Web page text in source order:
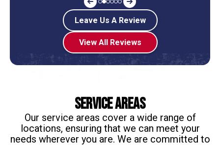
Leave Us A Review
View All Reviews
Service Areas
Our service areas cover a wide range of
locations, ensuring that we can meet your
needs wherever you are. We are committed to